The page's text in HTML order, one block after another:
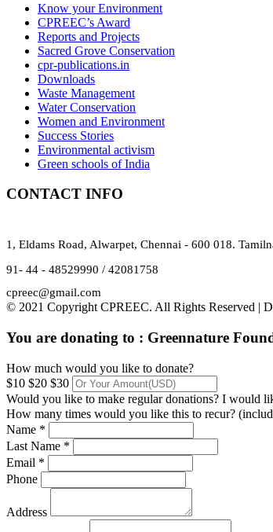
Know your Environment
CPREEC’s Award
Reports and Projects
Sacred Grove Conservation
cpr-publications.in
Downloads
Waste Management
Water Conservation
Women and Environment
Success Stories
Environmental activism
Green schools of India
CONTACT INFO
1, Eldams Road, Alwarpet, Chennai - 600 018.
91- 44 - 48529990 / 42081758
cpreec@gmail.com
© 2021 Copyright CPREEC. All Rights Reserved |
You are donating to : Greennature
How much would you like to donate?
$10 $20 $30
Would you like to make regular donations? I would
How many times would you like this to recur?
Name *
Last Name *
Email *
Phone
Address